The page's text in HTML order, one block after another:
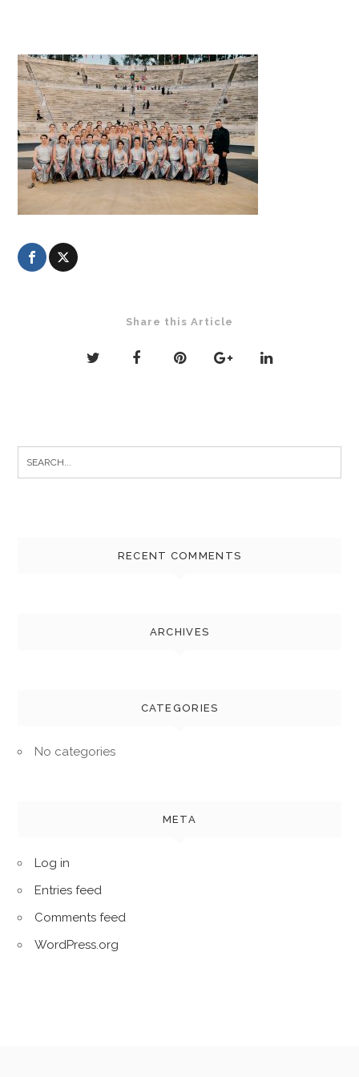
Share this Article
RECENT COMMENTS
ARCHIVES
CATEGORIES
No categories
META
Log in
Entries feed
Comments feed
WordPress.org